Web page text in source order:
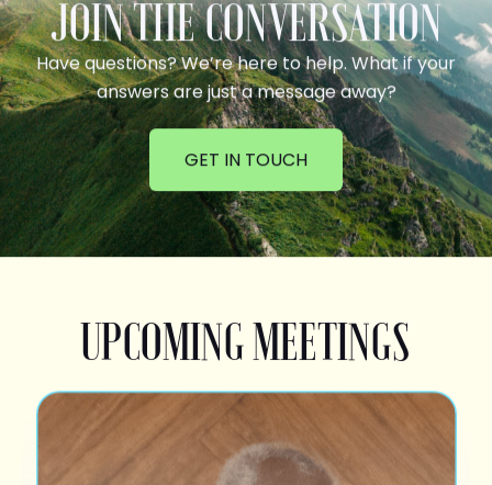
JOIN THE CONVERSATION
Have questions? We’re here to help. What if your
answers are just a message away?
GET IN TOUCH
UPCOMING MEETINGS